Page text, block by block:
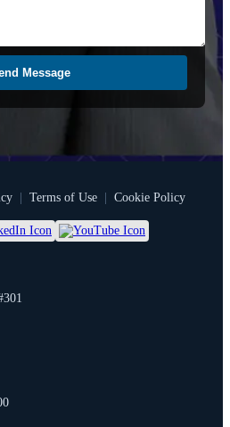
Message
| Terms of Use | Cookie Policy